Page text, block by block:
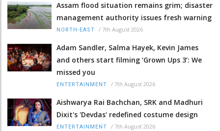
Assam flood situation remains grim; disaster
management authority issues fresh warning
NORTH-EAST / 7th August 2026
Adam Sandler, Salma Hayek, Kevin James
and others start filming ‘Grown Ups 3’: We
missed you
ENTERTAINMENT / 7th August 2026
Aishwarya Rai Bachchan, SRK and Madhuri
Dixit's 'Devdas' redefined costume design
ENTERTAINMENT / 7th August 2026